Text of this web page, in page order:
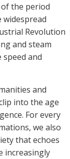
the period
widespread
Revolution
and steam
and
and
into the age
For every
we also
that echoes
increasingly